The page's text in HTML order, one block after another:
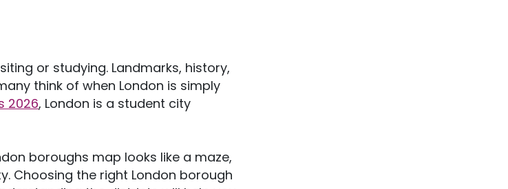
or studying. Landmarks, history,
think of when London is simply
2026, London is a student city
boroughs map looks like a maze,
Choosing the right London borough